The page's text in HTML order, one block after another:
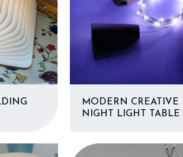
MODERN CREATIVE
NIGHT LIGHT TABLE